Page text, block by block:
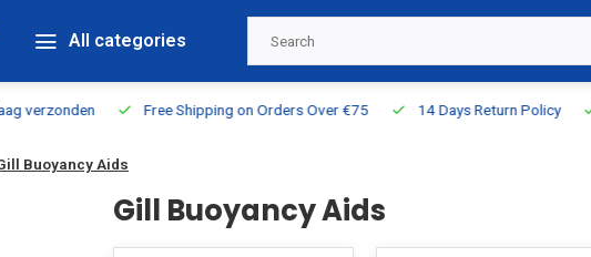
All categories
verzonden Free Shipping on Orders Over €75 14 Days Return Policy
Buoyancy Aids
Gill Buoyancy Aids